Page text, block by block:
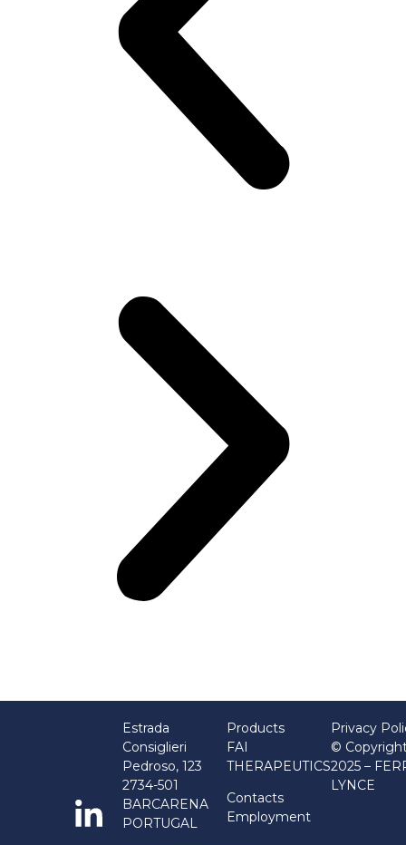
Estrada
Consiglieri
Pedroso, 123
2734-501
BARCARENA
PORTUGAL
Products
FAI
THERAPEUTICS
Contacts
Employment
Privacy
©
2025 –
LYNCE